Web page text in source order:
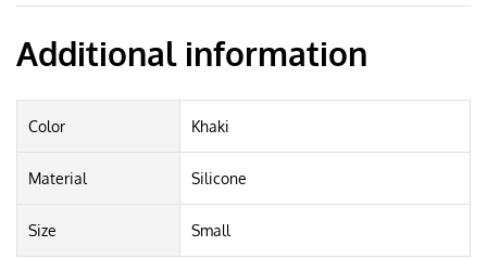
Additional information
Color Khaki
Material Silicone
Size Small